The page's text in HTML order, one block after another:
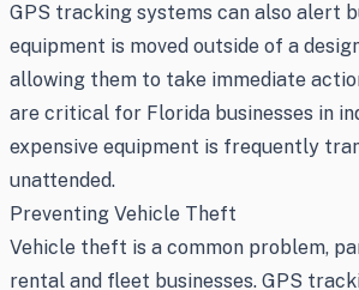
GPS tracking systems can also alert
equipment is moved outside of a
allowing them to take immediate
are critical for Florida businesses in
expensive equipment is frequently
unattended.
Preventing Vehicle Theft
Vehicle theft is a common problem,
rental and fleet businesses. GPS